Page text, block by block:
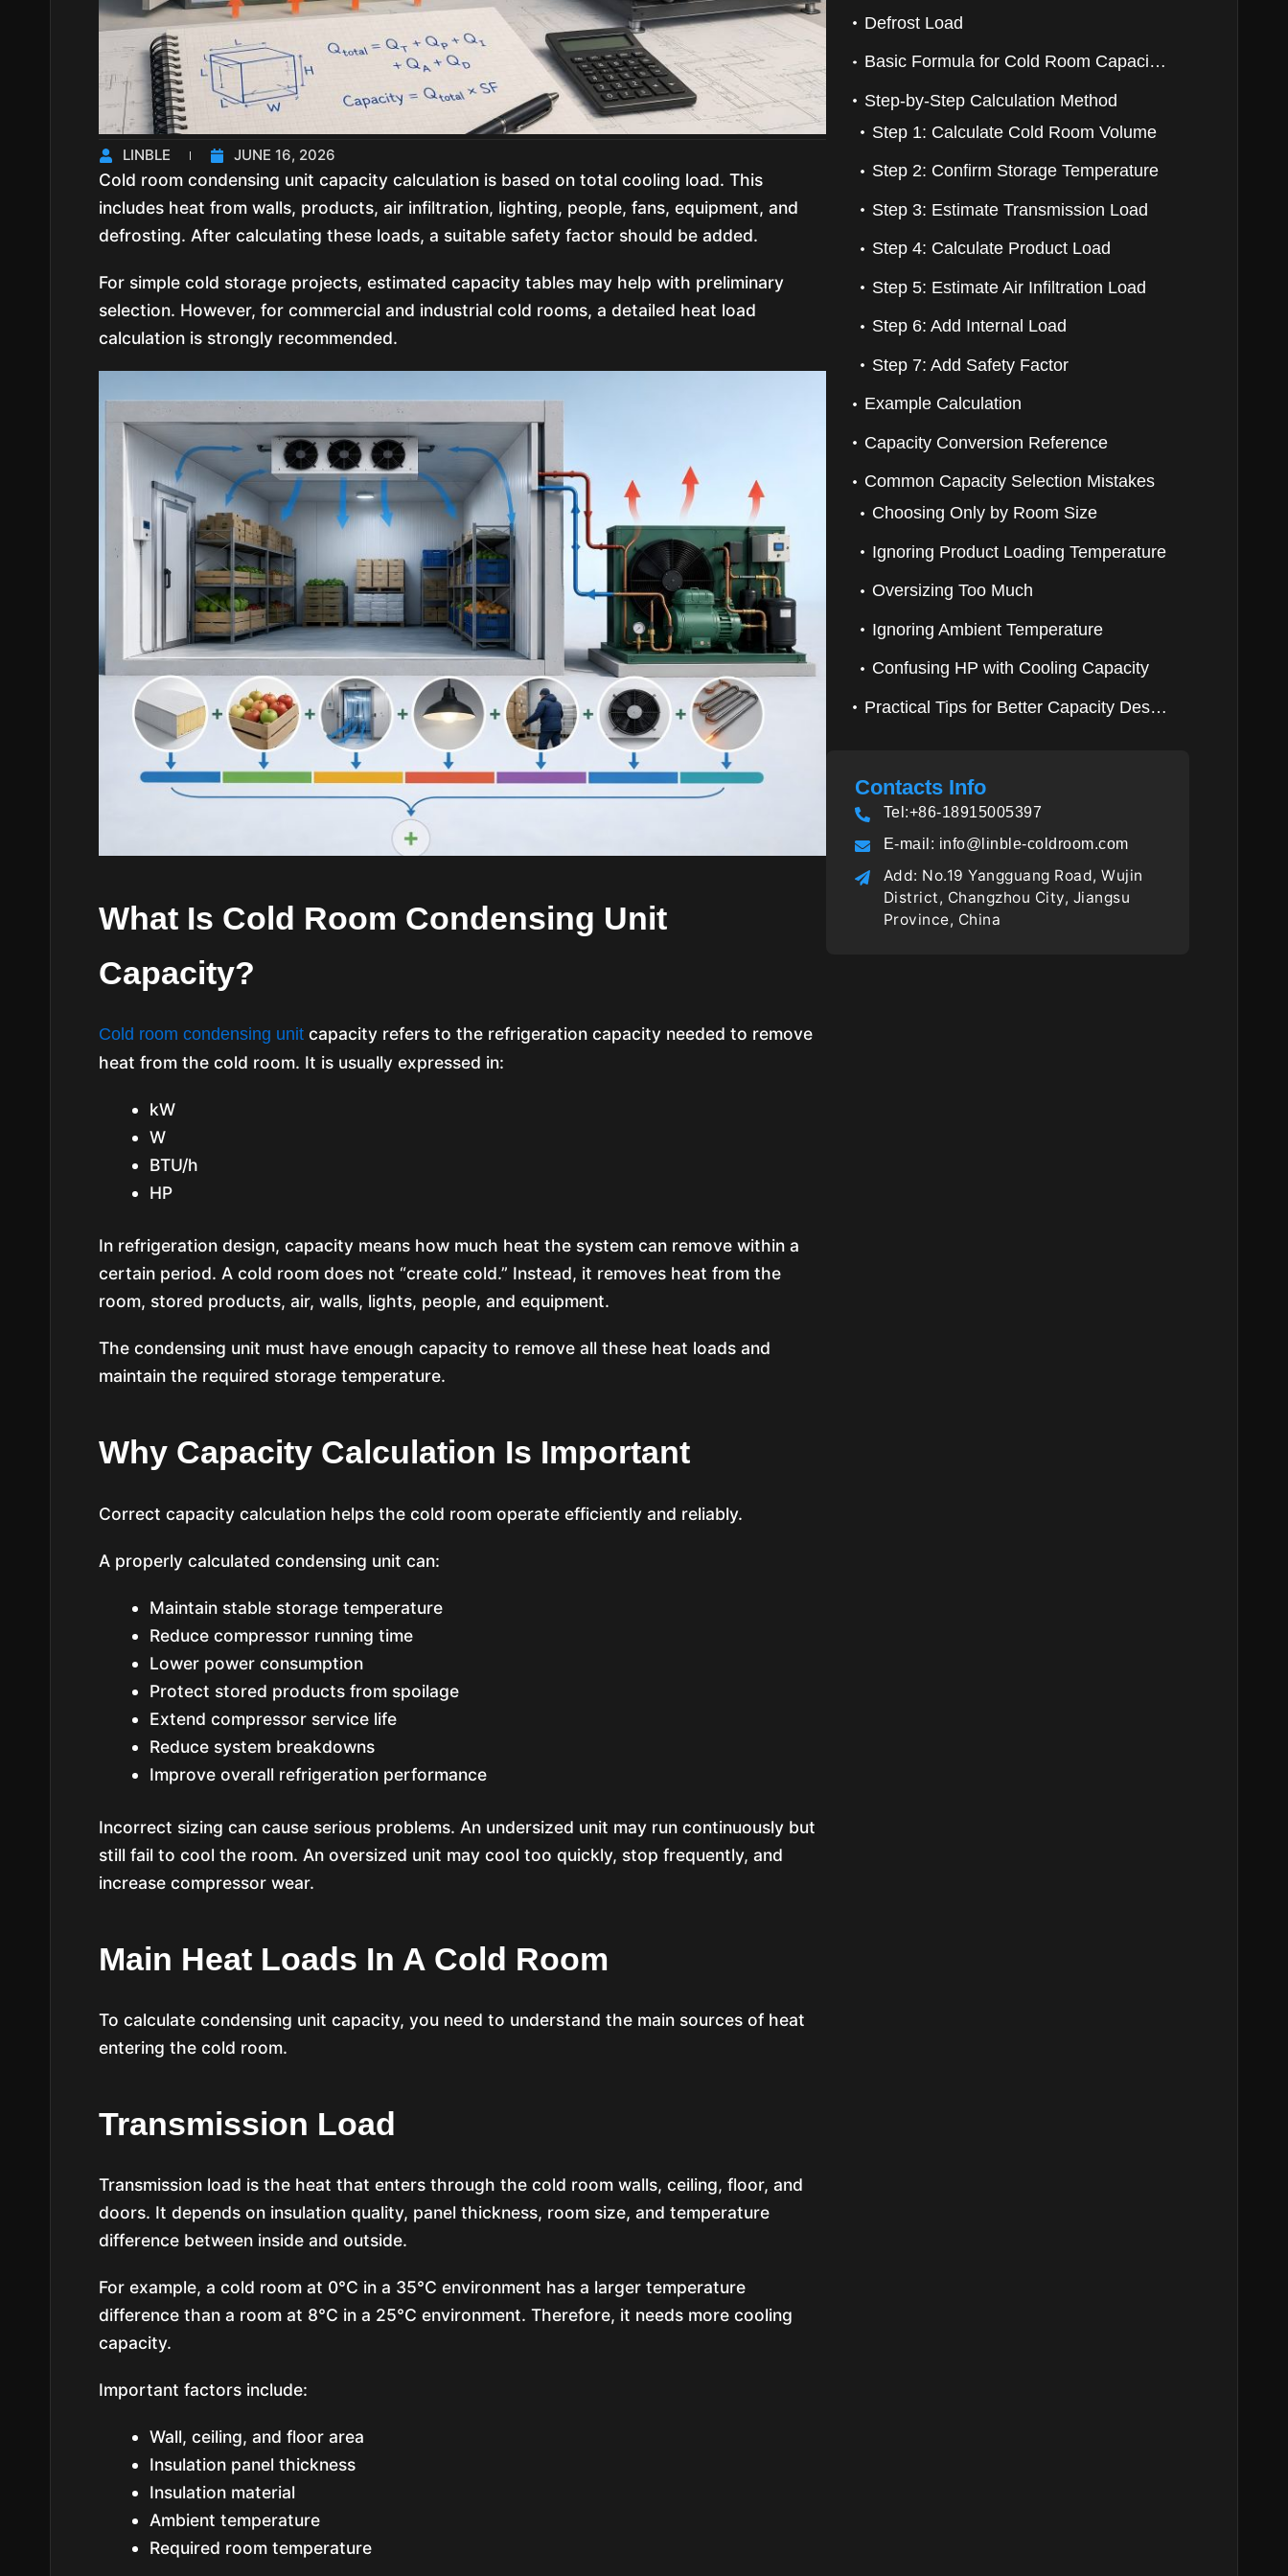
LINBLE JUNE 16, 2026
Cold room condensing unit capacity calculation is based on total cooling load. This
includes heat from walls, products, air infiltration, lighting, people, fans, equipment, and
defrosting. After calculating these loads, a suitable safety factor should be added.
For simple cold storage projects, estimated capacity tables may help with preliminary
selection. However, for commercial and industrial cold rooms, a detailed heat load
calculation is strongly recommended.
What Is Cold Room Condensing Unit
Capacity?
Cold room condensing unit capacity refers to the refrigeration capacity needed to remove
heat from the cold room. It is usually expressed in:
kW
W
BTU/h
HP
In refrigeration design, capacity means how much heat the system can remove within a
certain period. A cold room does not “create cold.” Instead, it removes heat from the
room, stored products, air, walls, lights, people, and equipment.
The condensing unit must have enough capacity to remove all these heat loads and
maintain the required storage temperature.
Why Capacity Calculation Is Important
Correct capacity calculation helps the cold room operate efficiently and reliably.
A properly calculated condensing unit can:
Maintain stable storage temperature
Reduce compressor running time
Lower power consumption
Protect stored products from spoilage
Extend compressor service life
Reduce system breakdowns
Improve overall refrigeration performance
Incorrect sizing can cause serious problems. An undersized unit may run continuously but
still fail to cool the room. An oversized unit may cool too quickly, stop frequently, and
increase compressor wear.
Main Heat Loads In A Cold Room
To calculate condensing unit capacity, you need to understand the main sources of heat
entering the cold room.
Transmission Load
Transmission load is the heat that enters through the cold room walls, ceiling, floor, and
doors. It depends on insulation quality, panel thickness, room size, and temperature
difference between inside and outside.
For example, a cold room at 0°C in a 35°C environment has a larger temperature
difference than a room at 8°C in a 25°C environment. Therefore, it needs more cooling
capacity.
Important factors include:
Wall, ceiling, and floor area
Insulation panel thickness
Insulation material
Ambient temperature
Required room temperature
Defrost Load
Basic Formula for Cold Room Capacity Calculation
Step-by-Step Calculation Method
Step 1: Calculate Cold Room Volume
Step 2: Confirm Storage Temperature
Step 3: Estimate Transmission Load
Step 4: Calculate Product Load
Step 5: Estimate Air Infiltration Load
Step 6: Add Internal Load
Step 7: Add Safety Factor
Example Calculation
Capacity Conversion Reference
Common Capacity Selection Mistakes
Choosing Only by Room Size
Ignoring Product Loading Temperature
Oversizing Too Much
Ignoring Ambient Temperature
Confusing HP with Cooling Capacity
Practical Tips for Better Capacity Design
Contacts Info
Tel:+86-18915005397
E-mail: info@linble-coldroom.com
Add: No.19 Yangguang Road, Wujin
District, Changzhou City, Jiangsu
Province, China